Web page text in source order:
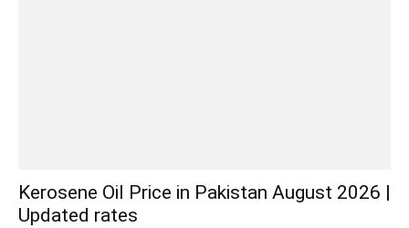
Kerosene Oil Price in Pakistan August 2026 |
Updated rates